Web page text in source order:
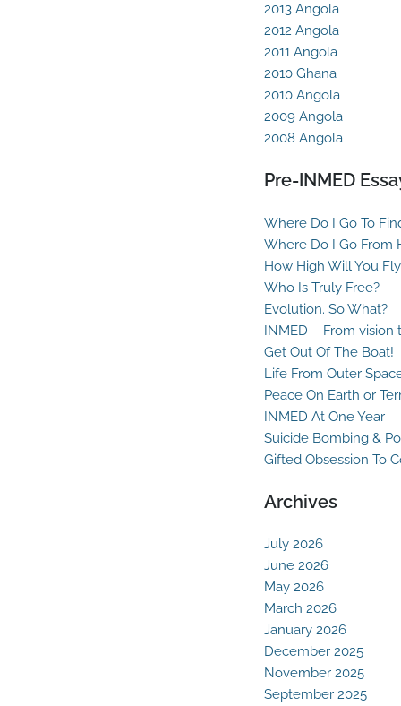
2013 Angola
2012 Angola
2011 Angola
2010 Ghana
2010 Angola
2009 Angola
2008 Angola
Pre-INMED
Where Do I Go To
Where Do I Go From
How High Will You
Who Is Truly Free?
Evolution. So What?
INMED – From vision
Get Out Of The Boat!
Life From Outer
Peace On Earth or
INMED At One Year
Suicide Bombing &
Gifted Obsession To
Archives
July 2026
June 2026
May 2026
March 2026
January 2026
December 2025
November 2025
September 2025